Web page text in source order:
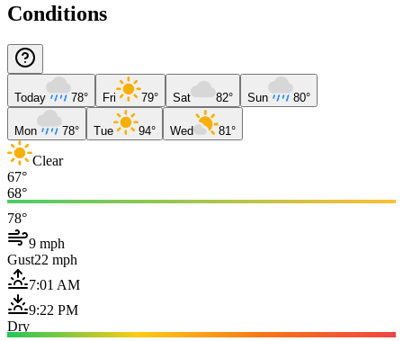
Conditions
Today 78° Fri 79° Sat 82° Sun 80°
Mon 78° Tue 94° Wed 81°
Clear
67°
68°
78°
9 mph
Gust22 mph
7:01 AM
9:22 PM
Dry